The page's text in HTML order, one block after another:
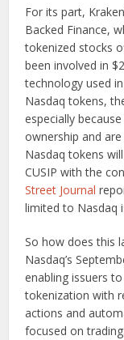
For its part,
Backed Finance,
tokenized stocks
been involved in
technology used
Nasdaq tokens,
especially
ownership and
Nasdaq tokens
CUSIP with the
Street Journal
limited to Nasdaq
So how does this
Nasdaq’s
enabling issuers
tokenization with
actions and
focused on